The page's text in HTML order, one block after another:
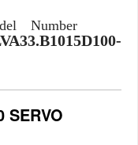
Number
SERVO